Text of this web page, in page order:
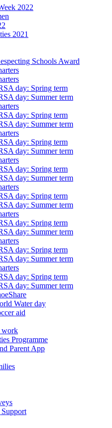
2022
2021
Schools Award
day: Spring term
day: Summer term
day: Spring term
day: Summer term
day: Spring term
day: Summer term
day: Spring term
day: Summer term
day: Spring term
day: Summer term
day: Spring term
day: Summer term
day: Spring term
day: Summer term
day: Spring term
day: Summer term
Water day
aid
work
Programme
Parent App